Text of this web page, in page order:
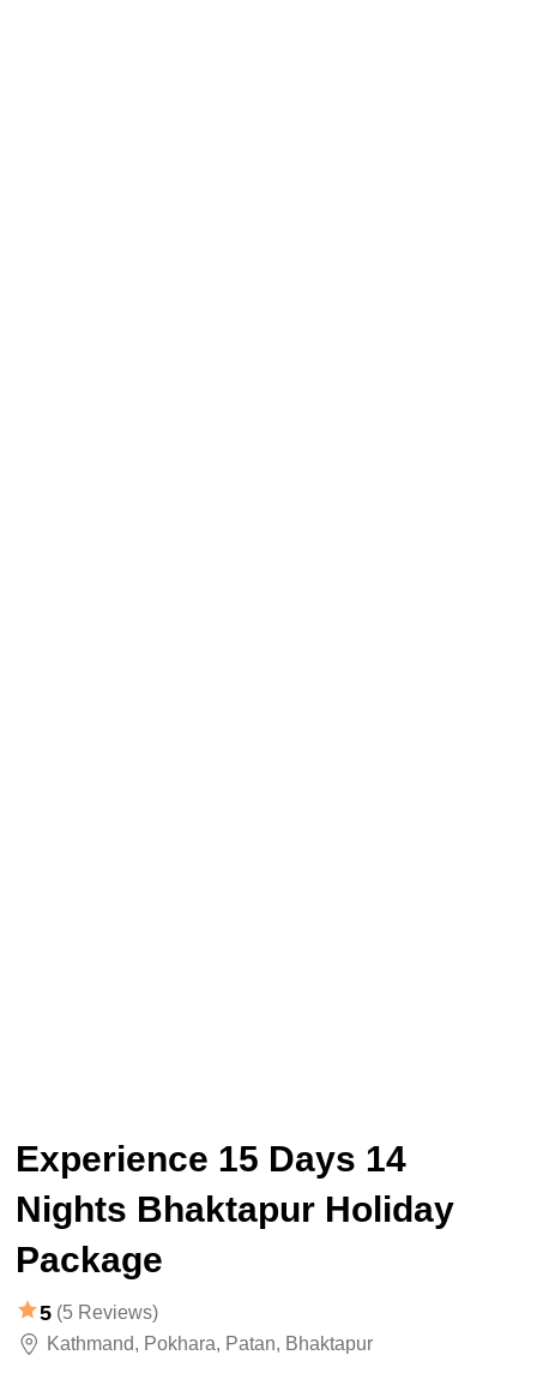
Experience 15 Days 14
Nights Bhaktapur Holiday
Package
5 (5 Reviews)
Kathmand, Pokhara, Patan, Bhaktapur